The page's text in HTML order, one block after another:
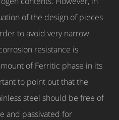
of the design of pieces
to avoid very narrow
resistance is
of Ferritic phase in its
to point out that the
steel should be free of
and passivated for